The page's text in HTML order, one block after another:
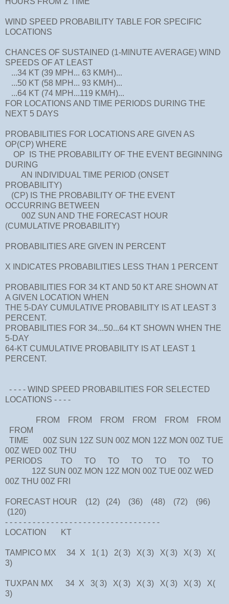
WIND SPEED PROBABILITY TABLE FOR SPECIFIC
LOCATIONS
CHANCES OF SUSTAINED (1-MINUTE AVERAGE) WIND
SPEEDS OF AT LEAST
...34 KT (39 MPH... 63 KM/H)...
...50 KT (58 MPH... 93 KM/H)...
...64 KT (74 MPH...119 KM/H)...
FOR LOCATIONS AND TIME PERIODS DURING THE
NEXT 5 DAYS
PROBABILITIES FOR LOCATIONS ARE GIVEN AS
OP(CP) WHERE
OP IS THE PROBABILITY OF THE EVENT BEGINNING
DURING
AN INDIVIDUAL TIME PERIOD (ONSET
PROBABILITY)
(CP) IS THE PROBABILITY OF THE EVENT
OCCURRING BETWEEN
00Z SUN AND THE FORECAST HOUR
(CUMULATIVE PROBABILITY)
PROBABILITIES ARE GIVEN IN PERCENT
X INDICATES PROBABILITIES LESS THAN 1 PERCENT
PROBABILITIES FOR 34 KT AND 50 KT ARE SHOWN AT
A GIVEN LOCATION WHEN
THE 5-DAY CUMULATIVE PROBABILITY IS AT LEAST 3
PERCENT.
PROBABILITIES FOR 34...50...64 KT SHOWN WHEN THE
5-DAY
64-KT CUMULATIVE PROBABILITY IS AT LEAST 1
PERCENT.
- - - - WIND SPEED PROBABILITIES FOR SELECTED
LOCATIONS - - - -
FROM FROM FROM FROM FROM FROM
FROM
TIME 00Z SUN 12Z SUN 00Z MON 12Z MON 00Z TUE
00Z WED 00Z THU
PERIODS TO TO TO TO TO TO TO
12Z SUN 00Z MON 12Z MON 00Z TUE 00Z WED
00Z THU 00Z FRI
FORECAST HOUR (12) (24) (36) (48) (72) (96)
(120)
- - - - - - - - - - - - - - - - - - - - - - - - - - - - - - - - - -
LOCATION KT
TAMPICO MX 34 X 1( 1) 2( 3) X( 3) X( 3) X( 3) X(
3)
TUXPAN MX 34 X 3( 3) X( 3) X( 3) X( 3) X( 3) X(
3)